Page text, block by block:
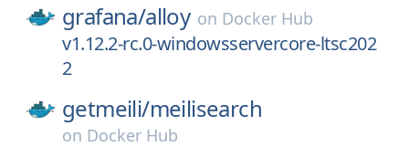
grafana/alloy on Docker Hub
v1.12.2-rc.0-windowsservercore-ltsc202
2
getmeili/meilisearch
on Docker Hub